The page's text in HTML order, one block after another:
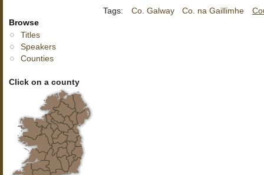
Browse
Titles
Speakers
Counties
Click on a county
Tags: Co. Galway Co. na Gaillimhe